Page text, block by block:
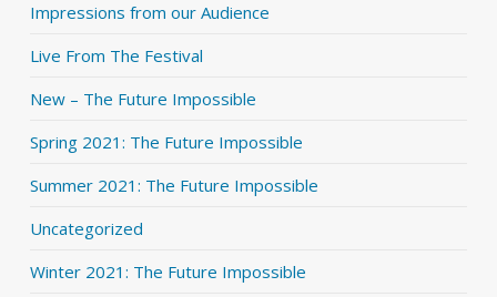
Impressions from our Audience
Live From The Festival
New – The Future Impossible
Spring 2021: The Future Impossible
Summer 2021: The Future Impossible
Uncategorized
Winter 2021: The Future Impossible